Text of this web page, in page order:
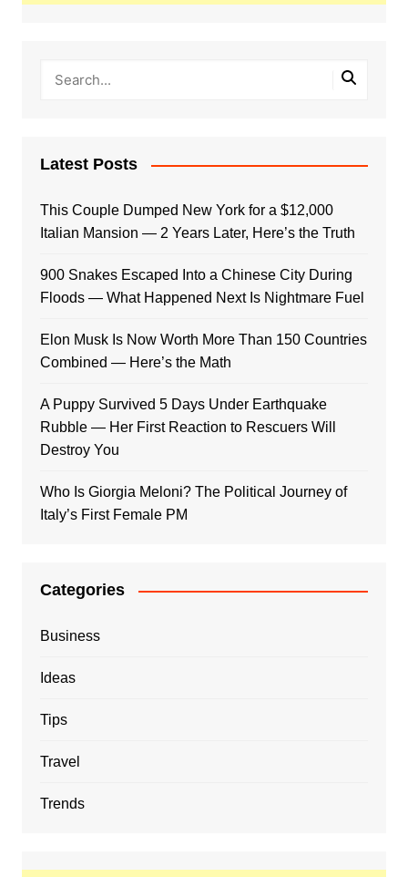
Latest Posts
This Couple Dumped New York for a $12,000
Italian Mansion — 2 Years Later, Here’s the Truth
900 Snakes Escaped Into a Chinese City During
Floods — What Happened Next Is Nightmare Fuel
Elon Musk Is Now Worth More Than 150 Countries
Combined — Here’s the Math
A Puppy Survived 5 Days Under Earthquake
Rubble — Her First Reaction to Rescuers Will
Destroy You
Who Is Giorgia Meloni? The Political Journey of
Italy’s First Female PM
Categories
Business
Ideas
Tips
Travel
Trends